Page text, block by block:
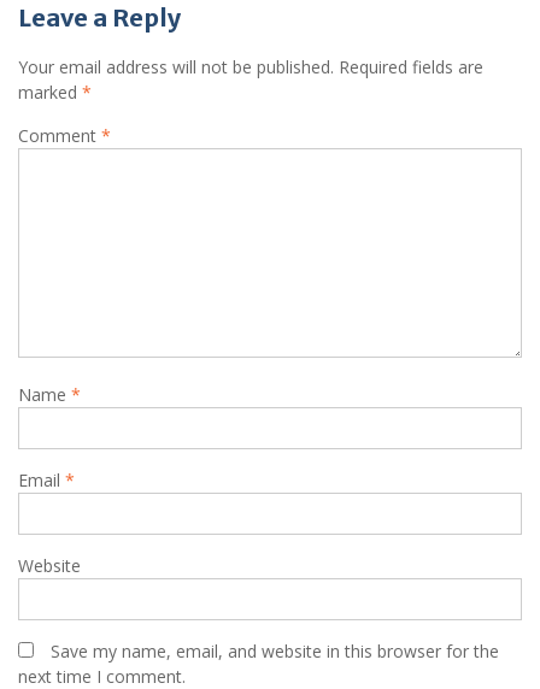
Leave a Reply
Your email address will not be published. Required fields are
marked *
Comment *
Name *
Email *
Website
Save my name, email, and website in this browser for the
next time I comment.